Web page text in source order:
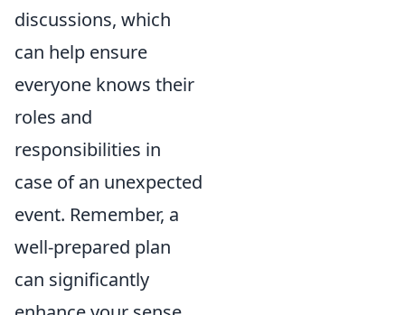
discussions, which
can help ensure
everyone knows their
roles and
responsibilities in
case of an unexpected
event. Remember, a
well-prepared plan
can significantly